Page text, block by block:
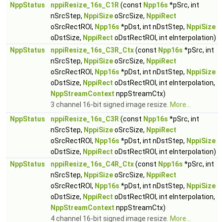
NppStatus nppiResize_16s_C1R (const Npp16s *pSrc, int
nSrcStep, NppiSizeoSrcSize, NppiRect
oSrcRectROI, Npp16s *pDst, int nDstStep, NppiSize
oDstSize, NppiRect oDstRectROI, int eInterpolation)
NppStatus
nppiResize_16s_C3R_Ctx(const Npp16s *pSrc, int
nSrcStep, NppiSizeoSrcSize, NppiRect
oSrcRectROI, Npp16s *pDst, int nDstStep, NppiSize
oDstSize, NppiRect oDstRectROI, int eInterpolation,
NppStreamContext nppStreamCtx)
3 channel 16-bit signed image resize. More...
NppStatus
nppiResize_16s_C3R (const Npp16s *pSrc, int
nSrcStep, NppiSizeoSrcSize, NppiRect
oSrcRectROI, Npp16s *pDst, int nDstStep, NppiSize
oDstSize, NppiRect oDstRectROI, int eInterpolation)
NppStatus
nppiResize_16s_C4R_Ctx(const Npp16s *pSrc, int
nSrcStep, NppiSizeoSrcSize, NppiRect
oSrcRectROI, Npp16s *pDst, int nDstStep, NppiSize
oDstSize, NppiRect oDstRectROI, int eInterpolation,
NppStreamContext nppStreamCtx)
4 channel 16-bit signed image resize. More...